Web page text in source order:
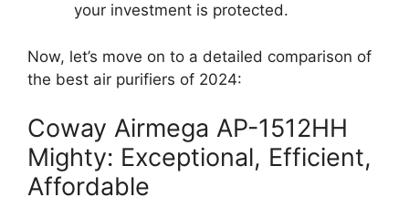
your investment is protected.
Now, let’s move on to a detailed comparison of
the best air purifiers of 2024:
Coway Airmega AP-1512HH
Mighty: Exceptional, Efficient,
Affordable